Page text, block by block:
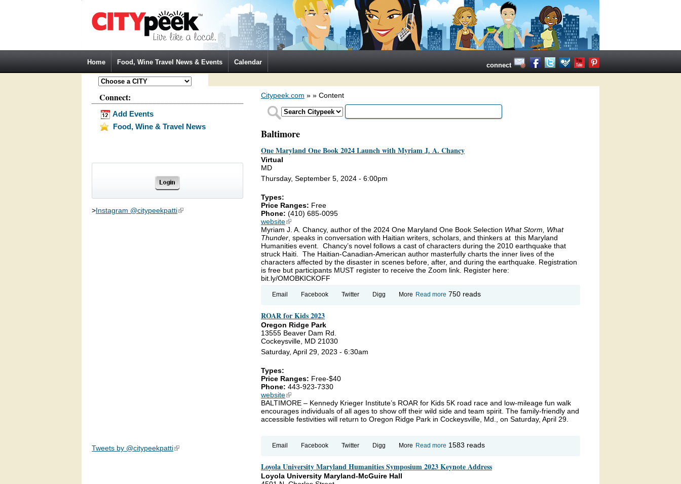
Home Food, Wine Travel News & Events Calendar connect
Connect:
Add Events
Food, Wine & Travel News
>Instagram @citypeekpatti(link is external)
Tweets by @citypeekpatti(link is external)
Citypeek.com » » Content
Baltimore
One Maryland One Book 2024 Launch with Myriam J. A. Chancy
Virtual
MD
Thursday, September 5, 2024 - 6:00pm
Types:
Price Ranges: Free
Phone: (410) 685-0095
website(link is external)
Myriam J. A. Chancy, author of the 2024 One Maryland One Book Selection What Storm, What
Thunder, speaks in conversation with Haitian writers, scholars, and thinkers at this Maryland
Humanities event. Chancy’s novel follows a cast of characters during the 2010 earthquake that
struck Haiti. The Haitian-Canadian-American author masterfully charts the inner lives of the
characters affected by the disaster in scenes before, after, and during the earthquake. Registration
is free but participants MUST register to receive the Zoom link. Register here:
bit.ly/OMOBKICKOFF
Read more about
750 reads
Email Facebook Twitter Digg More
ROAR for Kids 2023
Oregon Ridge Park
13555 Beaver Dam Rd.
Cockeysville, MD 21030
Saturday, April 29, 2023 - 6:30am
Types:
Price Ranges: Free-$40
Phone: 443-923-7330
website(link is external)
BALTIMORE – Kennedy Krieger Institute’s ROAR for Kids 5K road race and low-mileage fun walk
encourages individuals of all ages to show off their wild side and team spirit. The family-friendly and
accessible festivities will return to Oregon Ridge Park in Cockeysville, Md., on Saturday, April 29.
Read more about
Kids
2023
1583 reads
Email Facebook Twitter Digg More
Loyola University Maryland Humanities Symposium 2023 Keynote Address
Loyola University Maryland-McGuire Hall